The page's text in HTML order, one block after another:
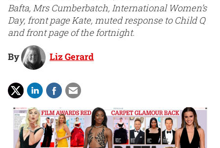
Bafta, Mrs Cumberbatch, International Women’s
Day, front page Kate, muted response to Child Q
and front page of the fortnight.
By Liz Gerard